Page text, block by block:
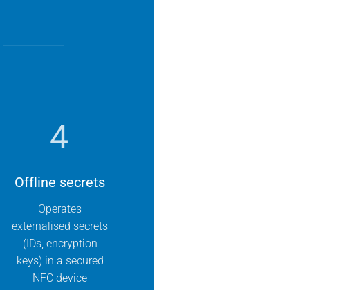
4
Offline secrets
Operates
externalised secrets
(IDs, encryption
keys) in a secured
NFC device